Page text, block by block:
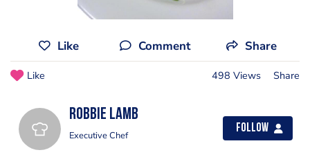
Like Comment Share
Like 498 Views Share
Robbie Lamb
Executive Chef
Follow